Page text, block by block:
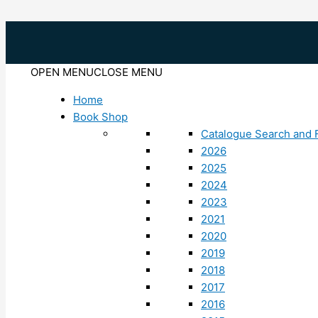
content
OPEN MENUCLOSE MENU
Home
Book Shop
Catalogue Search and
2026
2025
2024
2023
2021
2020
2019
2018
2017
2016